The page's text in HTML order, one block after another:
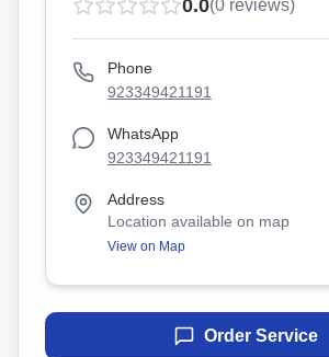
0.0(0 reviews)
Phone
923349421191
WhatsApp
923349421191
Address
Location available on map
View on Map
Order Service